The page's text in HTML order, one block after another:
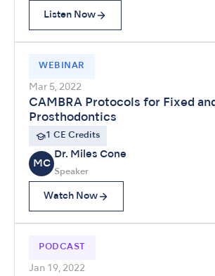
Listen Now
WEBINAR
Mar 5, 2022
CAMBRA Protocols for Fixed
Prosthodontics
1 CE Credits
MC
Dr. Miles Cone
Speaker
Watch Now
PODCAST
Jan 19, 2022